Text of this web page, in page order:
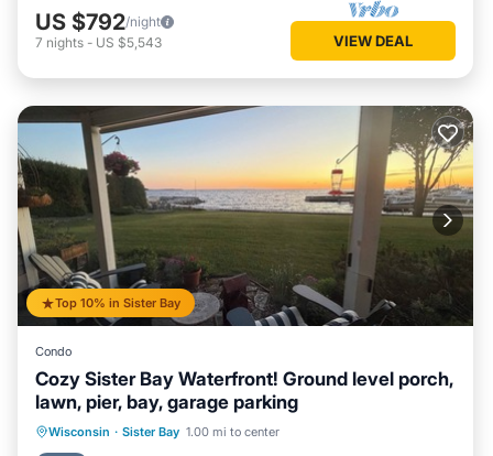
US $792/night
7 nights - US $5,543 VIEW DEAL
Top 10% in Sister Bay
Condo
Cozy Sister Bay Waterfront! Ground level porch,
lawn, pier, bay, garage parking
Wisconsin · Sister Bay 1.00 mi to center
Parking
Ocean View